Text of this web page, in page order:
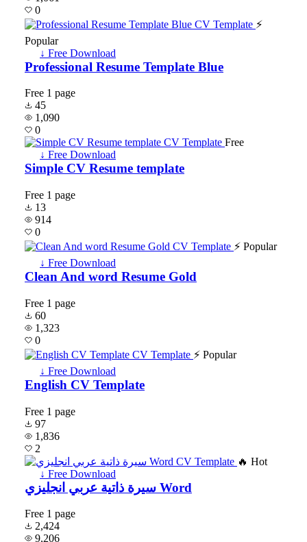
0
⚡
Popular
↓ Free Download
Professional Resume Template Blue
Free 1 page
45
1,090
0
Free
↓ Free Download
Simple CV Resume template
Free 1 page
13
914
0
⚡ Popular
↓ Free Download
Clean And word Resume Gold
Free 1 page
60
1,323
0
⚡ Popular
↓ Free Download
English CV Template
Free 1 page
97
1,836
2
🔥 Hot
↓ Free Download
سيرة ذاتية عربي انجليزي Word
Free 1 page
2,424
9,206